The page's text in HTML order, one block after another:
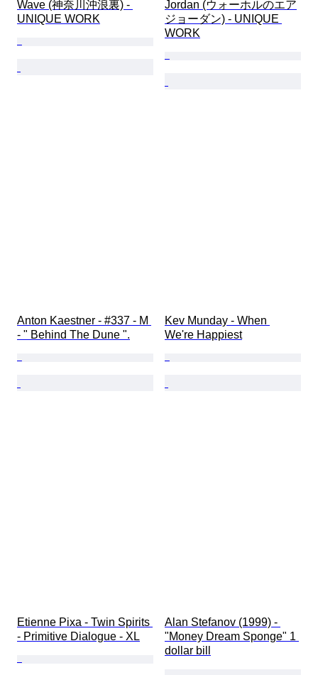
Wave (神奈川沖浪裏) -
UNIQUE WORK
Jordan (ウォーホルのエア
ジョーダン) - UNIQUE
WORK
Anton Kaestner - #337 - M
- " Behind The Dune ".
Kev Munday - When
We're Happiest
Etienne Pixa - Twin Spirits
- Primitive Dialogue - XL
Alan Stefanov (1999) -
"Money Dream Sponge" 1
dollar bill